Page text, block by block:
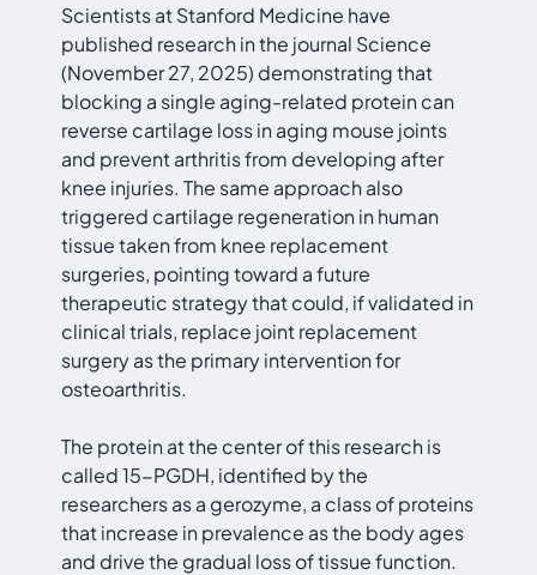
Scientists at Stanford Medicine have
published research in the journal Science
(November 27, 2025) demonstrating that
blocking a single aging-related protein can
reverse cartilage loss in aging mouse joints
and prevent arthritis from developing after
knee injuries. The same approach also
triggered cartilage regeneration in human
tissue taken from knee replacement
surgeries, pointing toward a future
therapeutic strategy that could, if validated in
clinical trials, replace joint replacement
surgery as the primary intervention for
osteoarthritis.
The protein at the center of this research is
called 15-PGDH, identified by the
researchers as a gerozyme, a class of proteins
that increase in prevalence as the body ages
and drive the gradual loss of tissue function.